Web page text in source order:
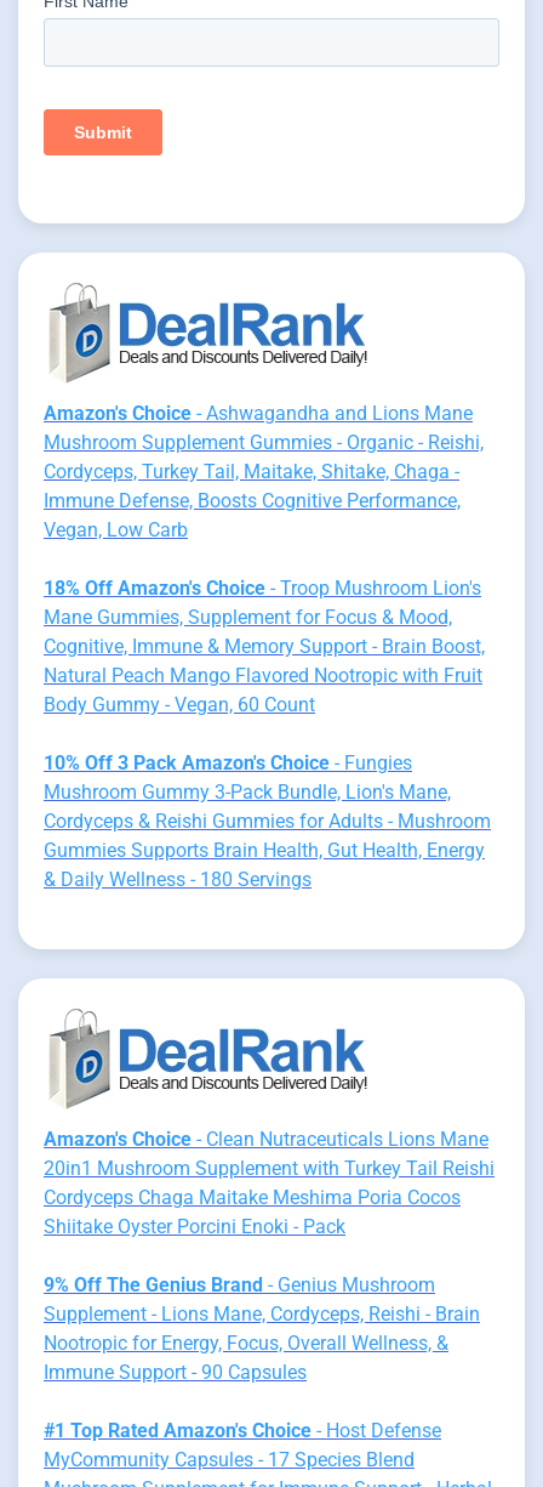
Amazon's Choice - Ashwagandha and Lions Mane
Mushroom Supplement Gummies - Organic - Reishi,
Cordyceps, Turkey Tail, Maitake, Shitake, Chaga -
Immune Defense, Boosts Cognitive Performance,
Vegan, Low Carb
18% Off Amazon's Choice - Troop Mushroom Lion's
Mane Gummies, Supplement for Focus & Mood,
Cognitive, Immune & Memory Support - Brain Boost,
Natural Peach Mango Flavored Nootropic with Fruit
Body Gummy - Vegan, 60 Count
10% Off 3 Pack Amazon's Choice - Fungies
Mushroom Gummy 3-Pack Bundle, Lion's Mane,
Cordyceps & Reishi Gummies for Adults - Mushroom
Gummies Supports Brain Health, Gut Health, Energy
& Daily Wellness - 180 Servings
Amazon's Choice - Clean Nutraceuticals Lions Mane
20in1 Mushroom Supplement with Turkey Tail Reishi
Cordyceps Chaga Maitake Meshima Poria Cocos
Shiitake Oyster Porcini Enoki - Pack
9% Off The Genius Brand - Genius Mushroom
Supplement - Lions Mane, Cordyceps, Reishi - Brain
Nootropic for Energy, Focus, Overall Wellness, &
Immune Support - 90 Capsules
#1 Top Rated Amazon's Choice - Host Defense
MyCommunity Capsules - 17 Species Blend